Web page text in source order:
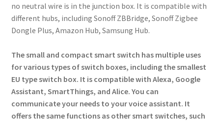
no neutral wire is in the junction box. It is compatible with
different hubs, including Sonoff ZBBridge, Sonoff Zigbee
Dongle Plus, Amazon Hub, Samsung Hub.
The small and compact smart switch has multiple uses
for various types of switch boxes, including the smallest
EU type switch box. It is compatible with Alexa, Google
Assistant, SmartThings, and Alice. You can
communicate your needs to your voice assistant. It
offers the same functions as other smart switches, such